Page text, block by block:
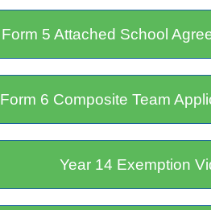
Form 5 Attached School
Form 6 Composite Team
Year 14 Exemption